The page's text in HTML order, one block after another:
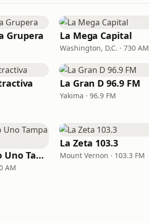
Grupera La Mega Capital
Washington, D.C. · 730 AM
La Gran D 96.9 FM
Yakima · 96.9 FM
La Numero Uno Tampa Bay
AM
La Zeta 103.3
Mount Vernon · 103.3 FM